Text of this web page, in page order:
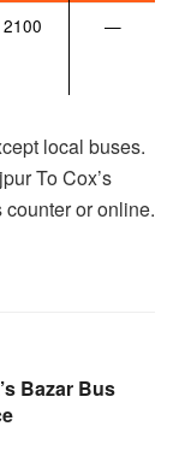
2100 —
local buses.
To Cox’s
counter or online.
Bazar Bus